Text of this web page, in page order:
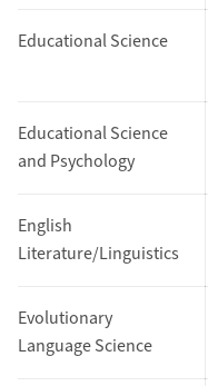
Educational Science
Educational Science
and Psychology
English
Literature/Linguistics
Evolutionary
Language Science